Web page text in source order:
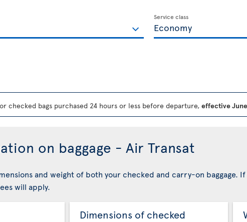
Service class
checked bags purchased 24 hours or less before departure, effective
on baggage - Air Transat
and weight of both your checked and carry-on baggage.
will apply.
Dimensions of checked